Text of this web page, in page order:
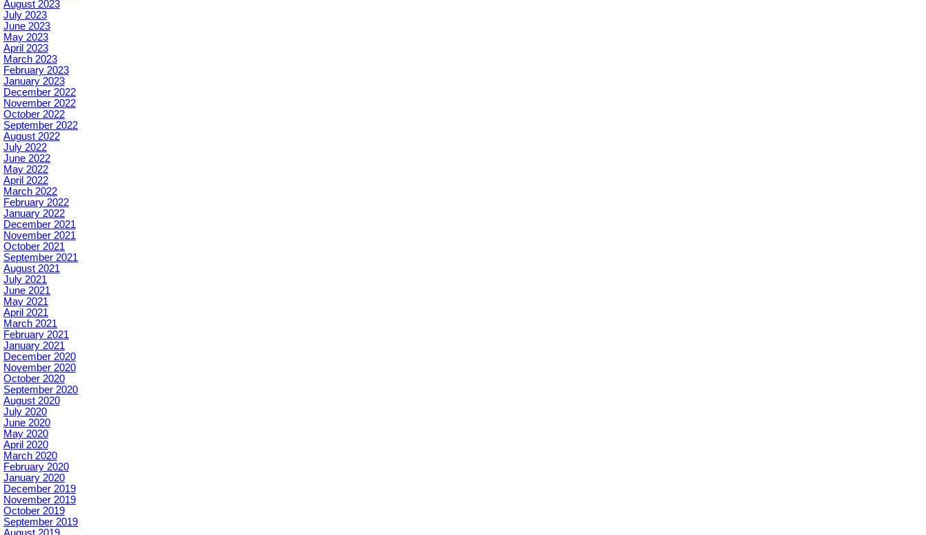
August 2023
July 2023
June 2023
May 2023
April 2023
March 2023
February 2023
January 2023
December 2022
November 2022
October 2022
September 2022
August 2022
July 2022
June 2022
May 2022
April 2022
March 2022
February 2022
January 2022
December 2021
November 2021
October 2021
September 2021
August 2021
July 2021
June 2021
May 2021
April 2021
March 2021
February 2021
January 2021
December 2020
November 2020
October 2020
September 2020
August 2020
July 2020
June 2020
May 2020
April 2020
March 2020
February 2020
January 2020
December 2019
November 2019
October 2019
September 2019
August 2019